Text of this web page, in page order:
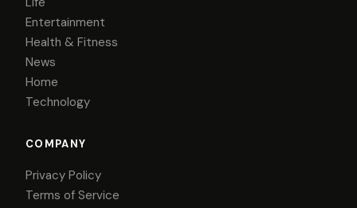
Entertainment
Health & Fitness
News
Home
Technology
COMPANY
Privacy Policy
Terms of Service